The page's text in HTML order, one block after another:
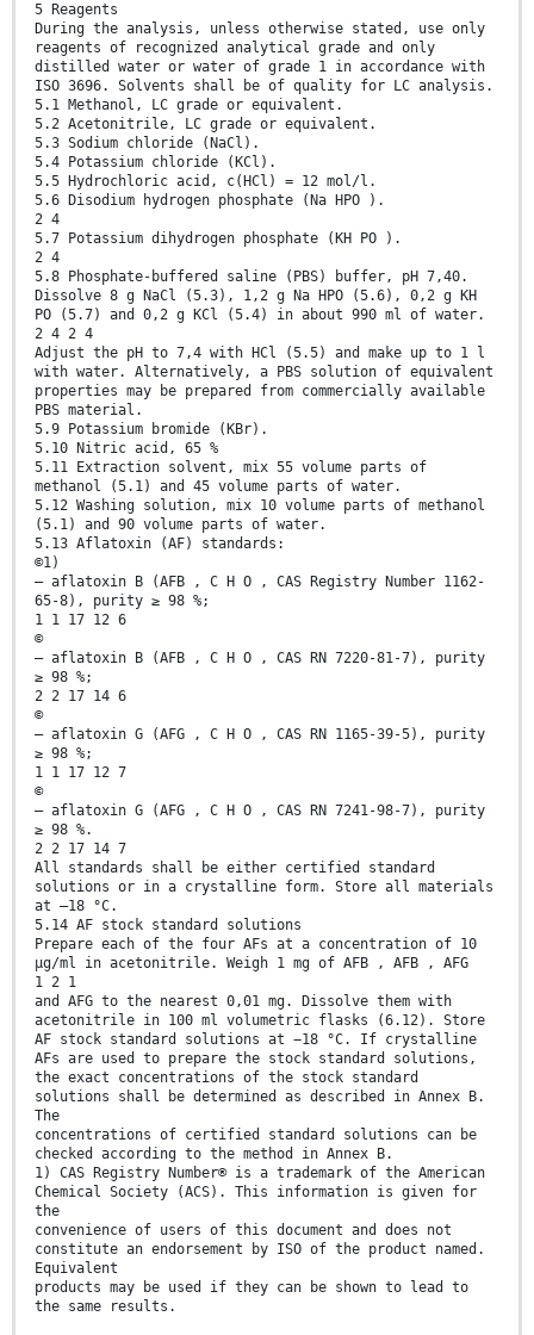
5 Reagents
During the analysis, unless otherwise stated, use only
reagents of recognized analytical grade and only
distilled water or water of grade 1 in accordance with
ISO 3696. Solvents shall be of quality for LC analysis.
5.1 Methanol, LC grade or equivalent.
5.2 Acetonitrile, LC grade or equivalent.
5.3 Sodium chloride (NaCl).
5.4 Potassium chloride (KCl).
5.5 Hydrochloric acid, c(HCl) = 12 mol/l.
5.6 Disodium hydrogen phosphate (Na HPO ).
2 4
5.7 Potassium dihydrogen phosphate (KH PO ).
2 4
5.8 Phosphate-buffered saline (PBS) buffer, pH 7,40.
Dissolve 8 g NaCl (5.3), 1,2 g Na HPO (5.6), 0,2 g KH
PO (5.7) and 0,2 g KCl (5.4) in about 990 ml of water.
2 4 2 4
Adjust the pH to 7,4 with HCl (5.5) and make up to 1 l
with water. Alternatively, a PBS solution of equivalent
properties may be prepared from commercially available
PBS material.
5.9 Potassium bromide (KBr).
5.10 Nitric acid, 65 %
5.11 Extraction solvent, mix 55 volume parts of
methanol (5.1) and 45 volume parts of water.
5.12 Washing solution, mix 10 volume parts of methanol
(5.1) and 90 volume parts of water.
5.13 Aflatoxin (AF) standards:
©1)
— aflatoxin B (AFB , C H O , CAS Registry Number 1162-
65-8), purity ≥ 98 %;
1 1 17 12 6
©
— aflatoxin B (AFB , C H O , CAS RN 7220-81-7), purity
≥ 98 %;
2 2 17 14 6
©
— aflatoxin G (AFG , C H O , CAS RN 1165-39-5), purity
≥ 98 %;
1 1 17 12 7
©
— aflatoxin G (AFG , C H O , CAS RN 7241-98-7), purity
≥ 98 %.
2 2 17 14 7
All standards shall be either certified standard
solutions or in a crystalline form. Store all materials
at –18 °C.
5.14 AF stock standard solutions
Prepare each of the four AFs at a concentration of 10
μg/ml in acetonitrile. Weigh 1 mg of AFB , AFB , AFG
1 2 1
and AFG to the nearest 0,01 mg. Dissolve them with
acetonitrile in 100 ml volumetric flasks (6.12). Store
AF stock standard solutions at −18 °C. If crystalline
AFs are used to prepare the stock standard solutions,
the exact concentrations of the stock standard
solutions shall be determined as described in Annex B.
The
concentrations of certified standard solutions can be
checked according to the method in Annex B.
1) CAS Registry Number® is a trademark of the American
Chemical Society (ACS). This information is given for
the
convenience of users of this document and does not
constitute an endorsement by ISO of the product named.
Equivalent
products may be used if they can be shown to lead to
the same results.